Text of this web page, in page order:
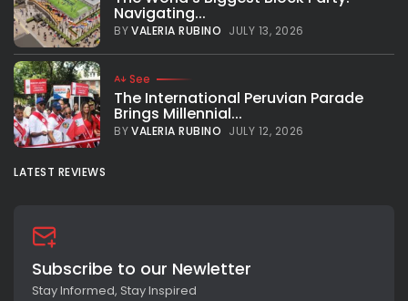
Navigating...
BYVALERIA RUBINO JULY 13, 2026
See
The International Peruvian Parade
Brings Millennial...
BYVALERIA RUBINO JULY 12, 2026
LATEST REVIEWS
Subscribe to our Newletter
Stay Informed, Stay Inspired